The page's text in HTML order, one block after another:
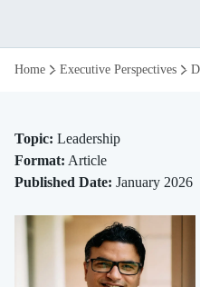
Are
Performance
Reviews
Still
Relevant
Home Executive Perspectives
Topic: Leadership
Format: Article
Published Date: January 2026